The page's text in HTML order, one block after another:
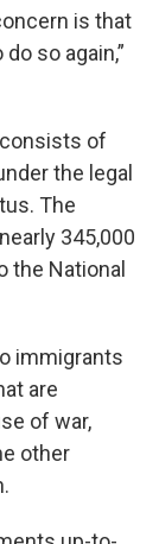
is that
so again,”
of
the legal
The
345,000
the National
immigrants
are
of war,
other